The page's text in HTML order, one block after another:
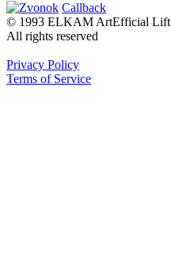
Callback
© 1993 ELKAM ArtEfficial Lift
All rights reserved
Privacy Policy
Terms of Service